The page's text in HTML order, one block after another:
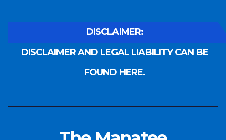
DISCLAIMER:
DISCLAIMER AND LEGAL LIABILITY CAN BE
FOUND HERE.